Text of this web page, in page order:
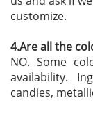
customize.
4.Are all the
NO. Some
availability.
candies,